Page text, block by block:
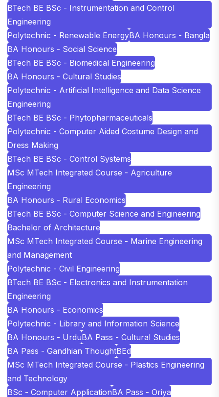
BTech BE BSc - Instrumentation and Control
Engineering
Polytechnic - Renewable EnergyBA Honours - Bangla
BA Honours - Social Science
BTech BE BSc - Biomedical Engineering
BA Honours - Cultural Studies
Polytechnic - Artificial Intelligence and Data Science
Engineering
BTech BE BSc - Phytopharmaceuticals
Polytechnic - Computer Aided Costume Design and
Dress Making
BTech BE BSc - Control Systems
MSc MTech Integrated Course - Agriculture
Engineering
BA Honours - Rural Economics
BTech BE BSc - Computer Science and Engineering
Bachelor of Architecture
MSc MTech Integrated Course - Marine Engineering
and Management
Polytechnic - Civil Engineering
BTech BE BSc - Electronics and Instrumentation
Engineering
BA Honours - Economics
Polytechnic - Library and Information Science
BA Honours - UrduBA Pass - Cultural Studies
BA Pass - Gandhian ThoughtBEd
MSc MTech Integrated Course - Plastics Engineering
and Technology
BSc - Computer ApplicationBA Pass - Oriya